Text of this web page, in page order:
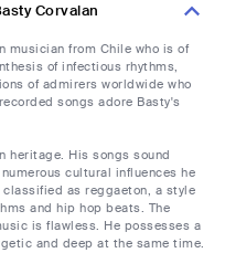
Corvalan
musician from Chile who is of
of infectious rhythms,
of admirers worldwide who
songs adore Basty's
heritage. His songs sound
cultural influences he
as reggaeton, a style
and hip hop beats. The
is flawless. He possesses a
and deep at the same time.